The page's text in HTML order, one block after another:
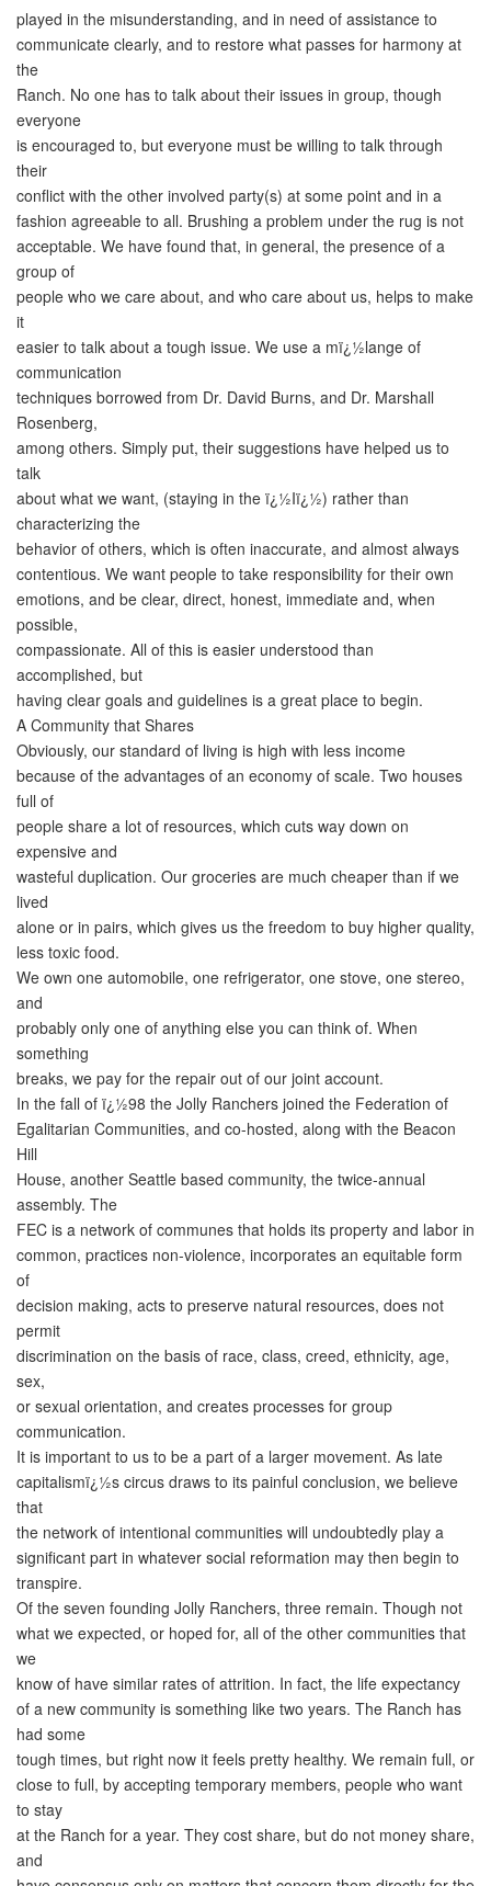
played in the misunderstanding, and in need of assistance to
communicate clearly, and to restore what passes for harmony at
the
Ranch. No one has to talk about their issues in group, though
everyone
is encouraged to, but everyone must be willing to talk through
their
conflict with the other involved party(s) at some point and in a
fashion agreeable to all. Brushing a problem under the rug is not
acceptable. We have found that, in general, the presence of a
group of
people who we care about, and who care about us, helps to make
it
easier to talk about a tough issue. We use a mï¿½lange of
communication
techniques borrowed from Dr. David Burns, and Dr. Marshall
Rosenberg,
among others. Simply put, their suggestions have helped us to
talk
about what we want, (staying in the ï¿½Iï¿½) rather than
characterizing the
behavior of others, which is often inaccurate, and almost always
contentious. We want people to take responsibility for their own
emotions, and be clear, direct, honest, immediate and, when
possible,
compassionate. All of this is easier understood than
accomplished, but
having clear goals and guidelines is a great place to begin.
A Community that Shares
Obviously, our standard of living is high with less income
because of the advantages of an economy of scale. Two houses
full of
people share a lot of resources, which cuts way down on
expensive and
wasteful duplication. Our groceries are much cheaper than if we
lived
alone or in pairs, which gives us the freedom to buy higher quality,
less toxic food.
We own one automobile, one refrigerator, one stove, one stereo,
and
probably only one of anything else you can think of. When
something
breaks, we pay for the repair out of our joint account.
In the fall of ï¿½98 the Jolly Ranchers joined the Federation of
Egalitarian Communities, and co-hosted, along with the Beacon
Hill
House, another Seattle based community, the twice-annual
assembly. The
FEC is a network of communes that holds its property and labor in
common, practices non-violence, incorporates an equitable form
of
decision making, acts to preserve natural resources, does not
permit
discrimination on the basis of race, class, creed, ethnicity, age,
sex,
or sexual orientation, and creates processes for group
communication.
It is important to us to be a part of a larger movement. As late
capitalismï¿½s circus draws to its painful conclusion, we believe
that
the network of intentional communities will undoubtedly play a
significant part in whatever social reformation may then begin to
transpire.
Of the seven founding Jolly Ranchers, three remain. Though not
what we expected, or hoped for, all of the other communities that
we
know of have similar rates of attrition. In fact, the life expectancy
of a new community is something like two years. The Ranch has
had some
tough times, but right now it feels pretty healthy. We remain full, or
close to full, by accepting temporary members, people who want
to stay
at the Ranch for a year. They cost share, but do not money share,
and